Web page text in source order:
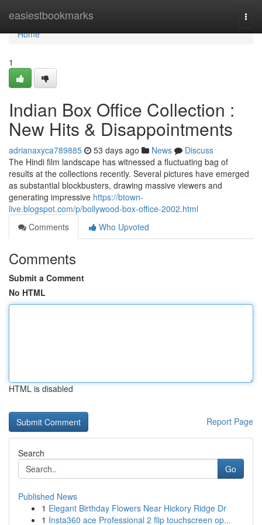
easiestbookmarks
Home
Home
1
Indian Box Office Collection :
New Hits & Disappointments
adrianaxyca789885 53 days ago News
Discuss
The Hindi film landscape has witnessed a fluctuating bag of
results at the collections recently. Several pictures have emerged
as substantial blockbusters, drawing massive viewers and
generating impressive https://btown-
live.blogspot.com/p/bollywood-box-office-2002.html
Comments
Who Upvoted
Comments
Submit a Comment
No HTML
HTML is disabled
Report Page
Search
Go
Published News
1 Elegant Birthday Flowers Near Hickory Ridge Dr
1 Insta360 ace Professional 2 flip touchscreen op...